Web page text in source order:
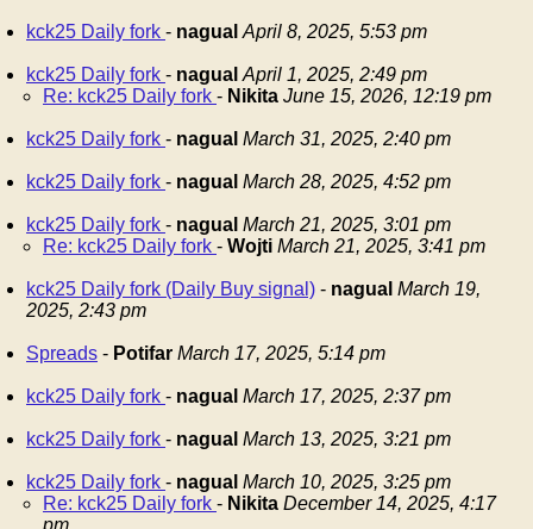
kck25 Daily fork - nagual April 8, 2025, 5:53 pm
kck25 Daily fork - nagual April 1, 2025, 2:49 pm
Re: kck25 Daily fork - Nikita June 15, 2026, 12:19 pm
kck25 Daily fork - nagual March 31, 2025, 2:40 pm
kck25 Daily fork - nagual March 28, 2025, 4:52 pm
kck25 Daily fork - nagual March 21, 2025, 3:01 pm
Re: kck25 Daily fork - Wojti March 21, 2025, 3:41 pm
kck25 Daily fork (Daily Buy signal) - nagual March 19,
2025, 2:43 pm
Spreads - Potifar March 17, 2025, 5:14 pm
kck25 Daily fork - nagual March 17, 2025, 2:37 pm
kck25 Daily fork - nagual March 13, 2025, 3:21 pm
kck25 Daily fork - nagual March 10, 2025, 3:25 pm
Re: kck25 Daily fork - Nikita December 14, 2025, 4:17
pm